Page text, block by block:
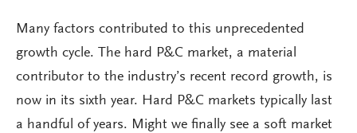
Many factors contributed to this unprecedented
growth cycle. The hard P&C market, a material
contributor to the industry’s recent record growth, is
now in its sixth year. Hard P&C markets typically last
a handful of years. Might we finally see a soft market